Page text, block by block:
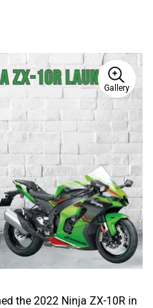
Gallery
the 2022 Ninja ZX-10R in